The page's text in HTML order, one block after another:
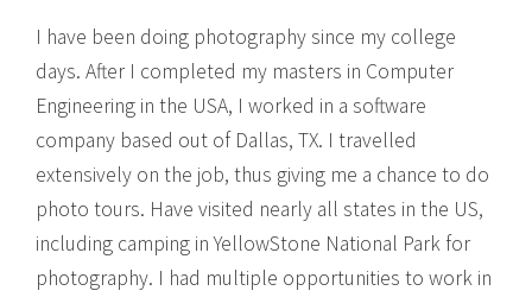
I have been doing photography since my college
days. After I completed my masters in Computer
Engineering in the USA, I worked in a software
company based out of Dallas, TX. I travelled
extensively on the job, thus giving me a chance to do
photo tours. Have visited nearly all states in the US,
including camping in YellowStone National Park for
photography. I had multiple opportunities to work in